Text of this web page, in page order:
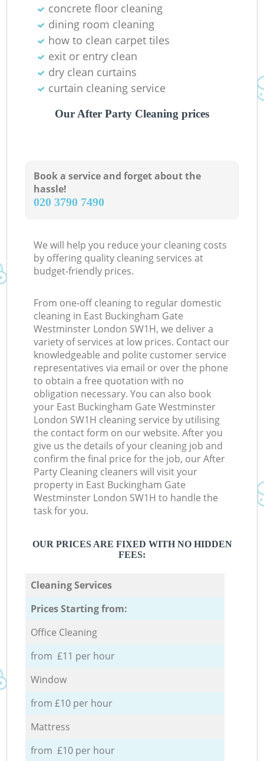
concrete floor cleaning
dining room cleaning
how to clean carpet tiles
exit or entry clean
dry clean curtains
curtain cleaning service
Our After Party Cleaning prices
Book a service and forget about the
hassle!
‎020 3790 7490
We will help you reduce your cleaning costs
by offering quality cleaning services at
budget-friendly prices.
From one-off cleaning to regular domestic
cleaning in East Buckingham Gate
Westminster London SW1H, we deliver a
variety of services at low prices. Contact our
knowledgeable and polite customer service
representatives via email or over the phone
to obtain a free quotation with no
obligation necessary. You can also book
your East Buckingham Gate Westminster
London SW1H cleaning service by utilising
the contact form on our website. After you
give us the details of your cleaning job and
confirm the final price for the job, our After
Party Cleaning cleaners will visit your
property in East Buckingham Gate
Westminster London SW1H to handle the
task for you.
OUR PRICES ARE FIXED WITH NO HIDDEN
FEES:
Cleaning Services
Prices Starting from:
Office Cleaning
from £11 per hour
Window
from £10 per hour
Mattress
from £10 per hour